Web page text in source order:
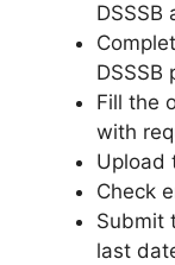
DSSSB
Fill the
with
Upload
Check
Submit
last